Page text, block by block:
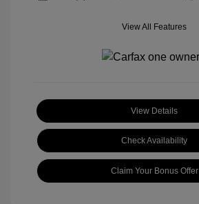
View All Features
View Details
Check Availability
Claim Your Bonus Offer